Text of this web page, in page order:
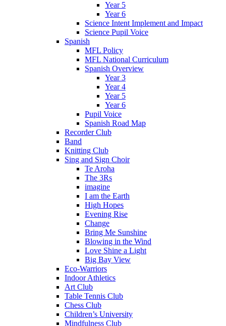
Year 5
Year 6
Science Intent Implement and Impact
Science Pupil Voice
Spanish
MFL Policy
MFL National Curriculum
Spanish Overview
Year 3
Year 4
Year 5
Year 6
Pupil Voice
Spanish Road Map
Recorder Club
Band
Knitting Club
Sing and Sign Choir
Te Aroha
The 3Rs
imagine
I am the Earth
High Hopes
Evening Rise
Change
Bring Me Sunshine
Blowing in the Wind
Love Shine a Light
Big Bay View
Eco-Warriors
Indoor Athletics
Art Club
Table Tennis Club
Chess Club
Children’s University
Mindfulness Club